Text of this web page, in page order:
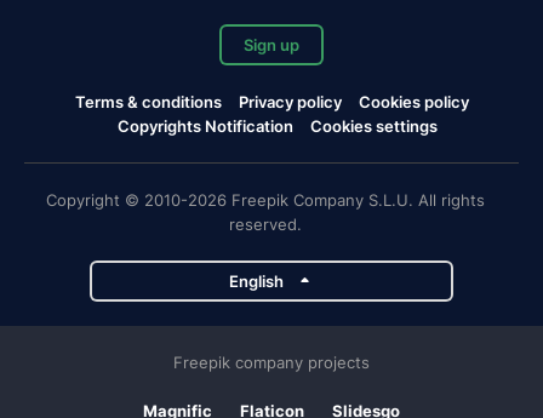
Sign up
Terms & conditions Privacy policy
Cookies policy
Copyrights Notification
Cookies settings
Copyright © 2010-2026 Freepik Company S.L.U. All rights
reserved.
English
Freepik company projects
Magnific Flaticon Slidesgo